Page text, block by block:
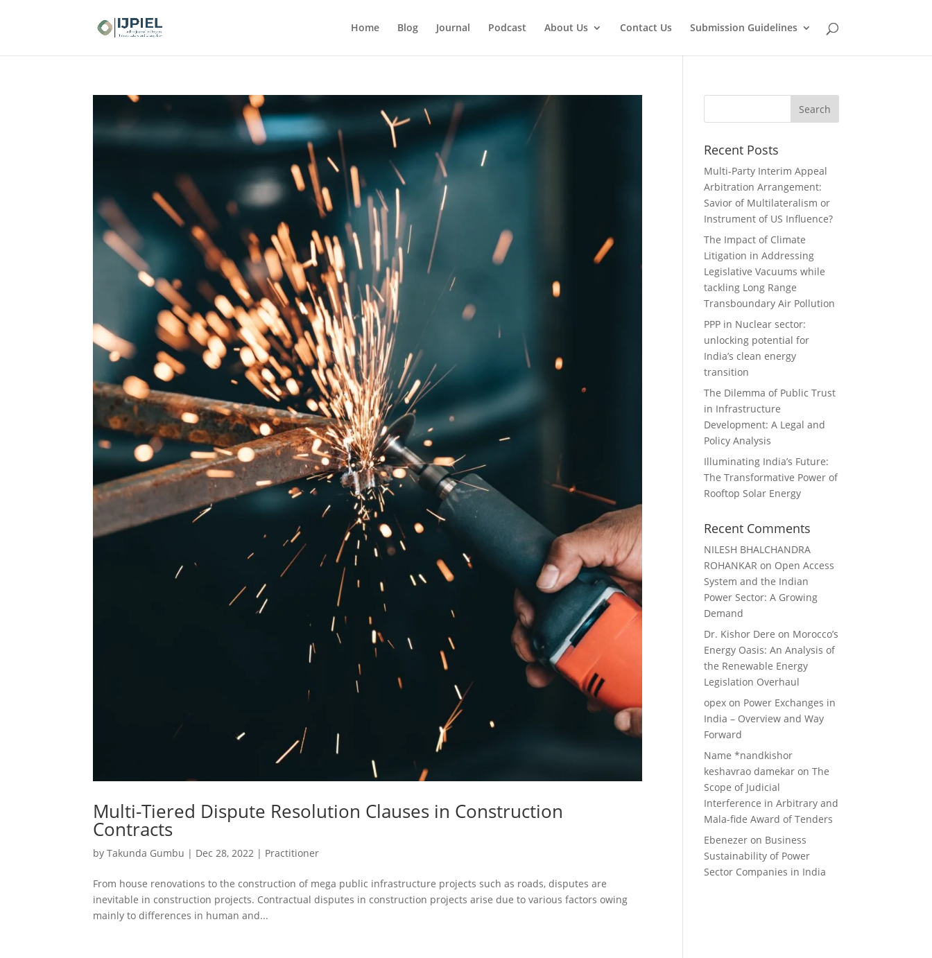
Home Blog Journal Podcast About Us Contact Us Submission Guidelines
Multi-Tiered Dispute Resolution Clauses in Construction
Contracts
byTakunda Gumbu | Dec 28, 2022 | Practitioner
From house renovations to the construction of mega public infrastructure projects such as roads, disputes are
inevitable in construction projects. Contractual disputes in construction projects arise due to various factors owing
mainly to differences in human and...
Recent Posts
Multi-Party Interim Appeal
Arbitration Arrangement:
Savior of Multilateralism or
Instrument of US Influence?
The Impact of Climate
Litigation in Addressing
Legislative Vacuums while
tackling Long Range
Transboundary Air Pollution
PPP in Nuclear sector:
unlocking potential for
India’s clean energy
transition
The Dilemma of Public Trust
in Infrastructure
Development: A Legal and
Policy Analysis
Illuminating India’s Future:
The Transformative Power of
Rooftop Solar Energy
Recent Comments
NILESH BHALCHANDRA
ROHANKAR on Open Access
System and the Indian
Power Sector: A Growing
Demand
Dr. Kishor Dere on Morocco’s
Energy Oasis: An Analysis of
the Renewable Energy
Legislation Overhaul
opex on Power Exchanges in
India – Overview and Way
Forward
Name *nandkishor
keshavrao damekar onThe
Scope of Judicial
Interference in Arbitrary and
Mala-fide Award of Tenders
Ebenezer on Business
Sustainability of Power
Sector Companies in India